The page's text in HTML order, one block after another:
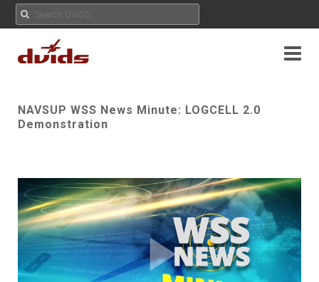
NAVSUP WSS News Minute: LOGCELL 2.0
Demonstration